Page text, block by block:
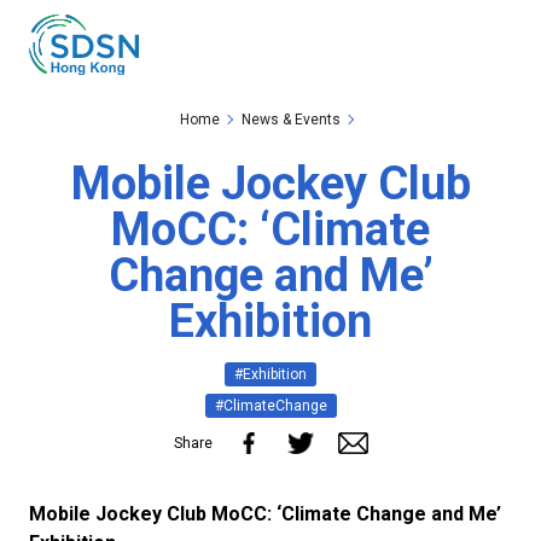
Skip to the Main Content
Home News & Events
Mobile Jockey Club
MoCC: ‘Climate
Change and Me’
Exhibition
#Exhibition
#ClimateChange
Share
Mobile Jockey Club MoCC: ‘Climate Change and Me’